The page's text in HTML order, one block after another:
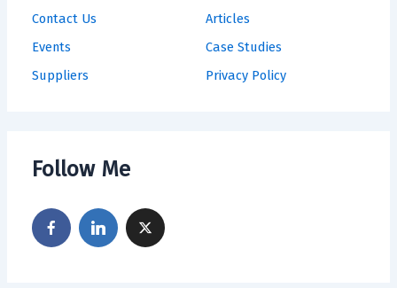
Contact Us
Events
Suppliers
Articles
Case Studies
Privacy Policy
Follow Me